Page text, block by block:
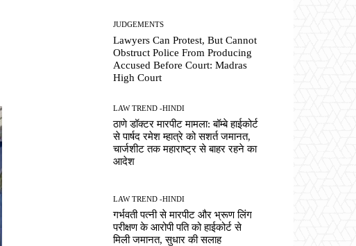
JUDGEMENTS
Lawyers Can Protest, But Cannot
Obstruct Police From Producing
Accused Before Court: Madras
High Court
LAW TREND -HINDI
ठाणे डॉक्टर मारपीट मामला: बॉम्बे हाईकोर्ट
से पार्षद रमेश म्हात्रे को सशर्त जमानत,
चार्जशीट तक महाराष्ट्र से बाहर रहने का
आदेश
LAW TREND -HINDI
गर्भवती पत्नी से मारपीट और भ्रूण लिंग
परीक्षण के आरोपी पति को हाईकोर्ट से
मिली जमानत, सुधार की सलाह